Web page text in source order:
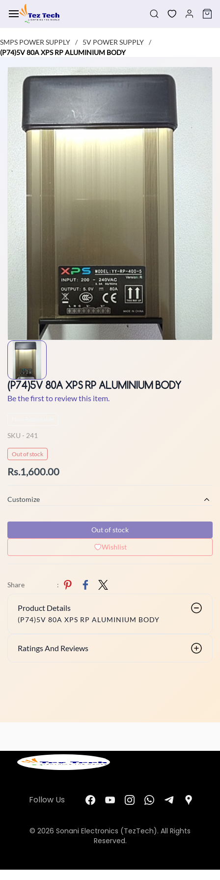
main
SMPS POWER SUPPLY / 5V POWER SUPPLY /
(P74)5V 80A XPS RP ALUMINIUM BODY
(P74)5V 80A XPS RP ALUMINIUM BODY
Be the first to review this item.
SKU - 241
Out of stock
Rs.1,600.00
Customize
Out of stock
Wishlist
Share :
Product Details
(P74)5V 80A XPS RP ALUMINIUM BODY
Ratings And Reviews
Follow Us
© 2026 Sonani Electronics (TezTech). All Rights
Reserved.